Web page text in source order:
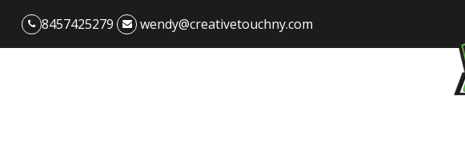
8457425279 wendy@creativetouchny.com